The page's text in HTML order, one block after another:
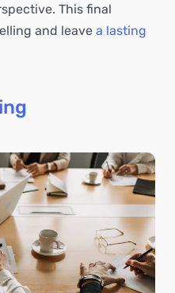
This final
and leave a lasting